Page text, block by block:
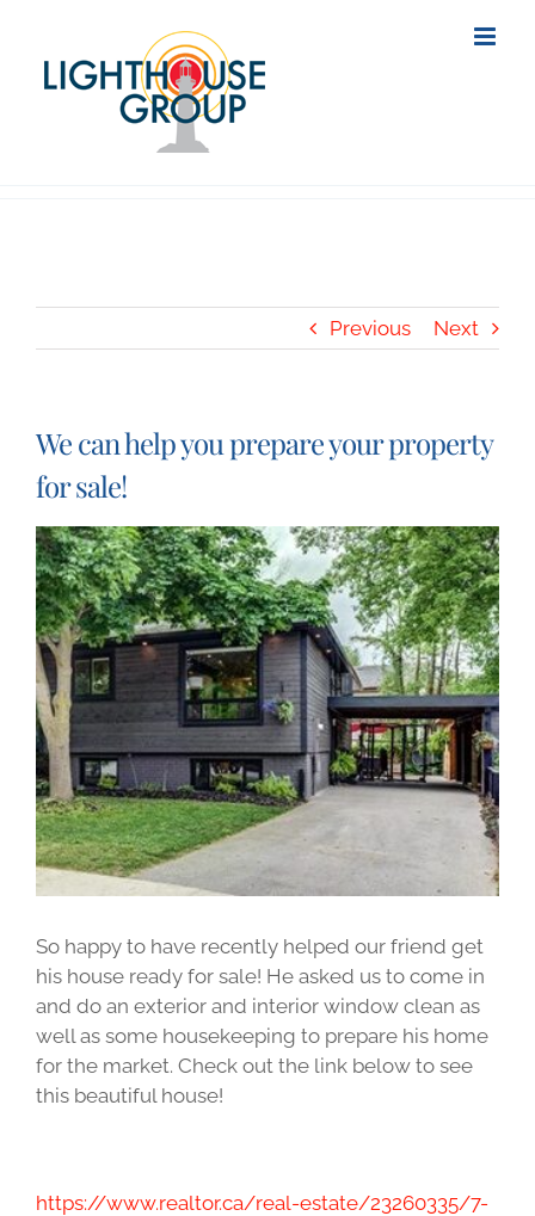
content
Previous Next
We can help you prepare your property
for sale!
View
Larger
Image
So happy to have recently helped our friend get
his house ready for sale! He asked us to come in
and do an exterior and interior window clean as
well as some housekeeping to prepare his home
for the market. Check out the link below to see
this beautiful house!
https://www.realtor.ca/real-estate/23260335/7-